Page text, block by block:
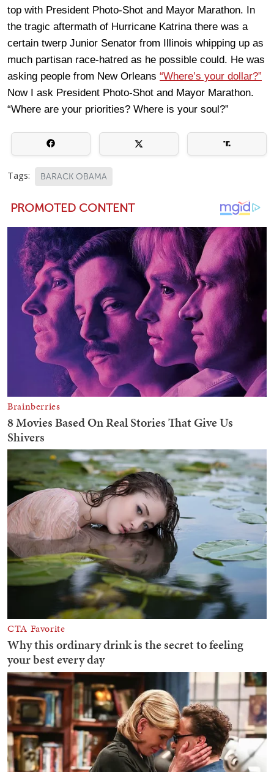
top with President Photo-Shot and Mayor Marathon. In
the tragic aftermath of Hurricane Katrina there was a
certain twerp Junior Senator from Illinois whipping up as
much partisan race-hatred as he possible could. He was
asking people from New Orleans “Where’s your dollar?”
Now I ask President Photo-Shot and Mayor Marathon.
“Where are your priorities? Where is your soul?”
Tags: BARACK OBAMA